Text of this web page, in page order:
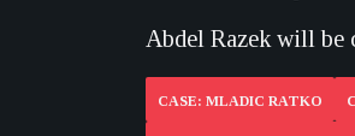
Abdel Razek will be
CASE: MLADIC RATKO